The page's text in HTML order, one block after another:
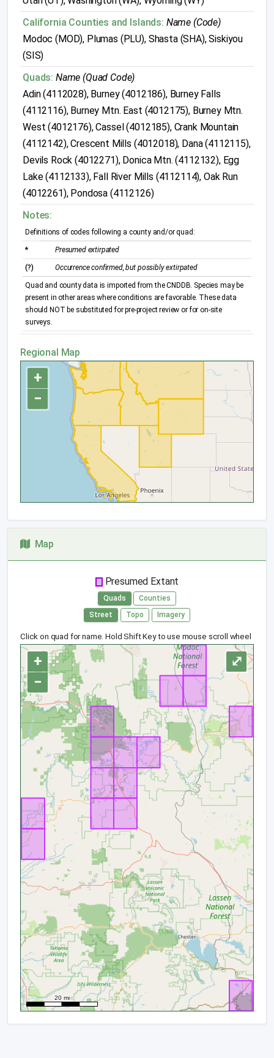
California Counties and Islands: Name (Code)
Modoc (MOD), Plumas (PLU), Shasta (SHA), Siskiyou
(SIS)
Quads: Name (Quad Code)
Adin (4112028), Burney (4012186), Burney Falls
(4112116), Burney Mtn. East (4012175), Burney Mtn.
West (4012176), Cassel (4012185), Crank Mountain
(4112142), Crescent Mills (4012018), Dana (4112115),
Devils Rock (4012271), Donica Mtn. (4112132), Egg
Lake (4112133), Fall River Mills (4112114), Oak Run
(4012261), Pondosa (4112126)
Notes:
Definitions of codes following a county and/or quad:
* Presumed extirpated
(?) Occurrence confirmed, but possibly extirpated
Quad and county data is imported from the CNDDB. Species may be
present in other areas where conditions are favorable. These data
should NOT be substituted for pre-project review or for on-site
surveys.
Regional Map
+
−
Map
Presumed Extant
Quads
Counties
Street
Topo Imagery
Click on quad for name. Hold Shift Key to use mouse scroll wheel
+
−
⤢